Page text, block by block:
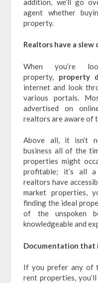
addition, we’ll go
agent whether
property.
Realtors have a
When you’re
property, property
internet and look
various portals.
advertised on
realtors are aware of
Above all, it isn’t
business all of the
properties might
profitable; it’s all
realtors have
market properties,
finding the ideal
of the unspoken
knowledgeable and
Documentation that
If you prefer any of
rent properties,